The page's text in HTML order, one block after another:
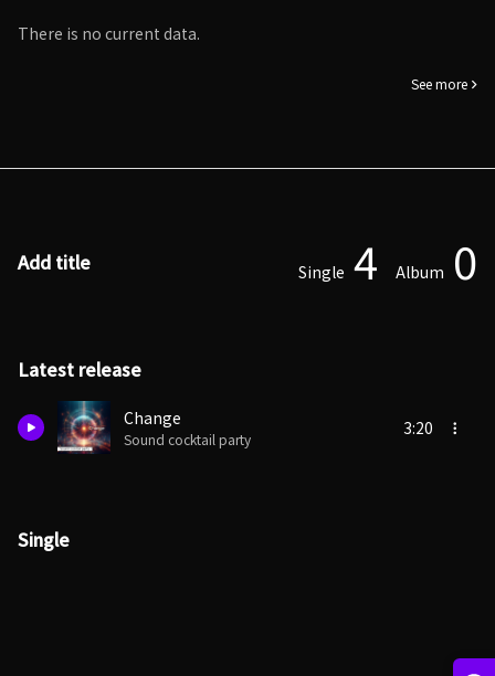
There is no current data.
See more
Add title Single 4 Album 0
Latest release
Change
Sound cocktail party
3:20
Single